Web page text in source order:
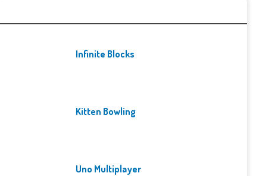
Infinite Blocks
Kitten Bowling
Uno Multiplayer